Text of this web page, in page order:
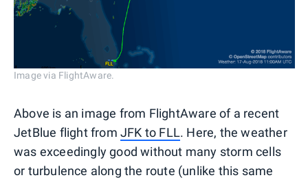
Image via FlightAware.
Above is an image from FlightAware of a recent
JetBlue flight from JFK to FLL. Here, the weather
was exceedingly good without many storm cells
or turbulence along the route (unlike this same